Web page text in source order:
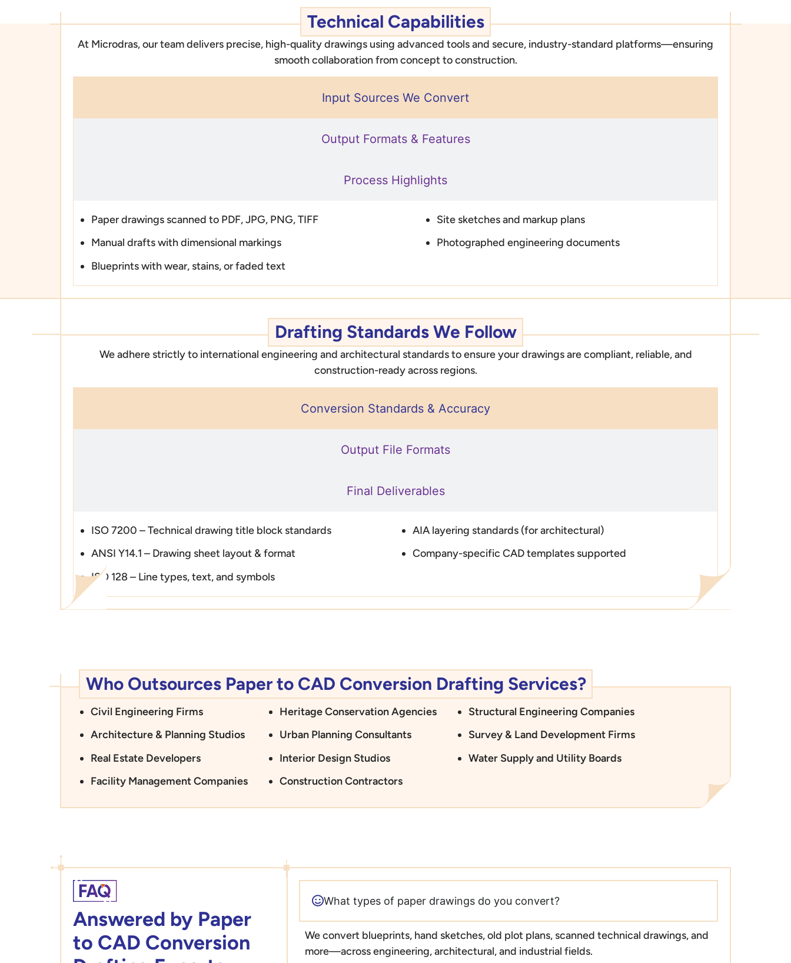
Technical Capabilities
At Microdras, our team delivers precise, high-quality drawings using advanced tools and secure, industry-standard platforms—ensuring
smooth collaboration from concept to construction.
Input Sources We Convert
Output Formats & Features
Process Highlights
Paper drawings scanned to PDF, JPG, PNG, TIFF
Manual drafts with dimensional markings
Blueprints with wear, stains, or faded text
Site sketches and markup plans
Photographed engineering documents
Drafting Standards We Follow
We adhere strictly to international engineering and architectural standards to ensure your drawings are compliant, reliable, and
construction-ready across regions.
Conversion Standards & Accuracy
Output File Formats
Final Deliverables
ISO 7200 – Technical drawing title block standards
ANSI Y14.1 – Drawing sheet layout & format
ISO 128 – Line types, text, and symbols
AIA layering standards (for architectural)
Company-specific CAD templates supported
Who Outsources Paper to CAD Conversion Drafting Services?
Civil Engineering Firms
Architecture & Planning Studios
Real Estate Developers
Facility Management Companies
Heritage Conservation Agencies
Urban Planning Consultants
Interior Design Studios
Construction Contractors
Structural Engineering Companies
Survey & Land Development Firms
Water Supply and Utility Boards
Answered by Paper
to CAD Conversion
What types of paper drawings do you convert?
We convert blueprints, hand sketches, old plot plans, scanned technical drawings, and
more—across engineering, architectural, and industrial fields.